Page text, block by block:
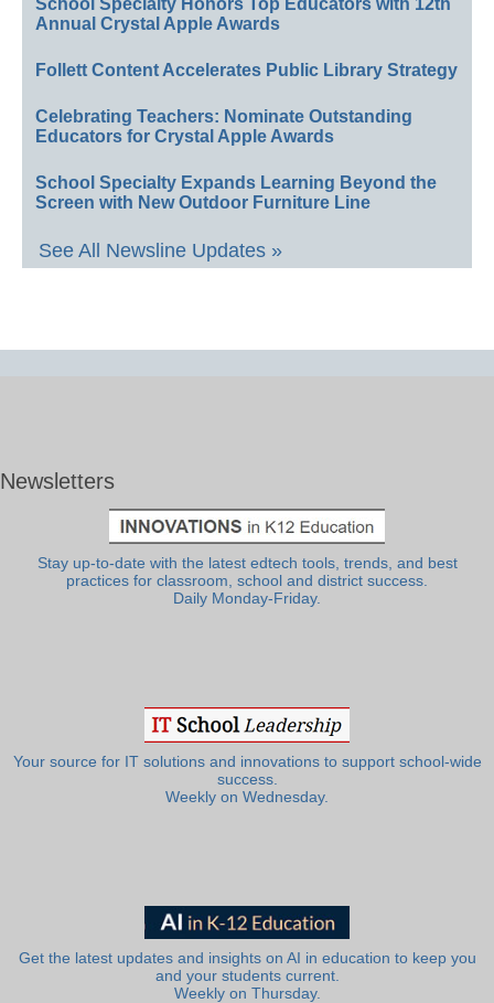
Annual Crystal Apple Awards
Follett Content Accelerates Public Library Strategy
Celebrating Teachers: Nominate Outstanding
Educators for Crystal Apple Awards
School Specialty Expands Learning Beyond the
Screen with New Outdoor Furniture Line
See All Newsline Updates »
Newsletters
Stay up-to-date with the latest edtech tools, trends, and best
practices for classroom, school and district success.
Daily Monday-Friday.
Your source for IT solutions and innovations to support school-wide
success.
Weekly on Wednesday.
Get the latest updates and insights on AI in education to keep you
and your students current.
Weekly on Thursday.